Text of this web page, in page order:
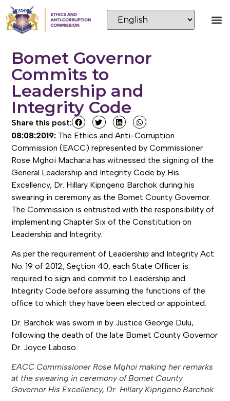
Bomet Governor
Commits to
Leadership and
Integrity Code
Share this post:
08:08:2019: The Ethics and Anti-Corruption
Commission (EACC) represented by Commissioner
Rose Mghoi Macharia has witnessed the signing of the
General Leadership and Integrity Code by His
Excellency, Dr. Hillary Kipngeno Barchok during his
swearing in ceremony as the Bomet County Governor.
The Commission is entrusted with the responsibility of
implementing Chapter Six of the Constitution on
Leadership and Integrity.
As per the requirement of Leadership and Integrity Act
No. 19 of 2012; Seçtion 40, each State Officer is
required to sign and commit to Leadership and
Integrity Code before assuming the functions of the
office to which they have been elected or appointed.
Dr. Barchok was sworn in by Justice George Dulu,
following the death of the late Bomet County Governor
Dr. Joyce Laboso.
EACC Commissioner Rose Mghoi making her remarks
at the swearing in ceremony of Bomet County
Governor His Excellency, Dr. Hillary Kipngeno Barchok